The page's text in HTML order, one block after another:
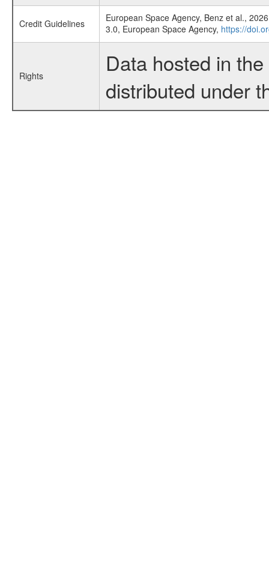
Credit Guidelines
European Space Agency, Benz et al.,
3.0, European Space Agency, https://
Rights
Data hosted in
distributed under